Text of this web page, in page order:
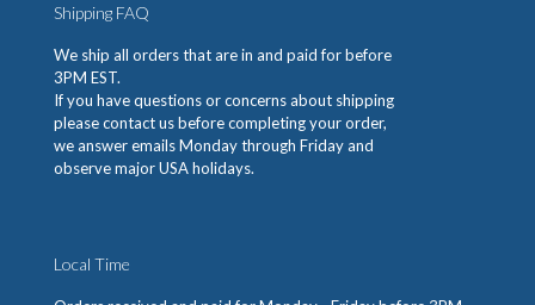
Shipping FAQ
We ship all orders that are in and paid for before
3PM EST.
If you have questions or concerns about shipping
please contact us before completing your order,
we answer emails Monday through Friday and
observe major USA holidays.
Local Time